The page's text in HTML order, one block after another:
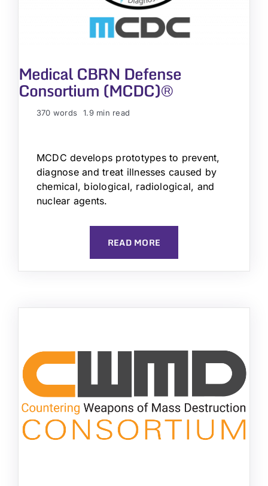
Medical CBRN Defense
Consortium (MCDC)®
370 words 1.9 min read
MCDC develops prototypes to prevent,
diagnose and treat illnesses caused by
chemical, biological, radiological, and
nuclear agents.
READ MORE